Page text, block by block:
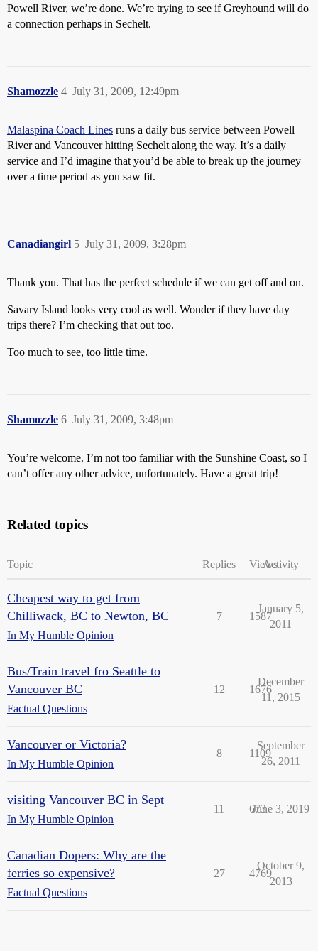
Powell River, we’re done. We’re trying to see if Greyhound will do
a connection perhaps in Sechelt.
Shamozzle July 31, 2009, 12:49pm
4
Malaspina Coach Lines runs a daily bus service between Powell
River and Vancouver hitting Sechelt along the way. It’s a daily
service and I’d imagine that you’d be able to break up the journey
over a time period as you saw fit.
Canadiangirl July 31, 2009, 3:28pm
5
Thank you. That has the perfect schedule if we can get off and on.
Savary Island looks very cool as well. Wonder if they have day
trips there? I’m checking that out too.
Too much to see, too little time.
Shamozzle July 31, 2009, 3:48pm
6
You’re welcome. I’m not too familiar with the Sunshine Coast, so I
can’t offer any other advice, unfortunately. Have a great trip!
Related topics
Topic Replies ViewsActivity
Cheapest way to get from
Chilliwack, BC to Newton, BC
In My Humble Opinion
7 1587
January 5,
2011
Bus/Train travel fro Seattle to
Vancouver BC
Factual Questions
12 1676
December
11, 2015
Vancouver or Victoria?
In My Humble Opinion
8 1109
September
26, 2011
visiting Vancouver BC in Sept
In My Humble Opinion
11 673
June 3, 2019
Canadian Dopers: Why are the
ferries so expensive?
Factual Questions
27 4769
October 9,
2013